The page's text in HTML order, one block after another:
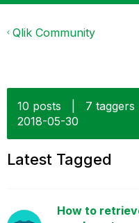
Qlik Community
10 posts 7 taggers
‎2018-05-30
Latest Tagged
How to